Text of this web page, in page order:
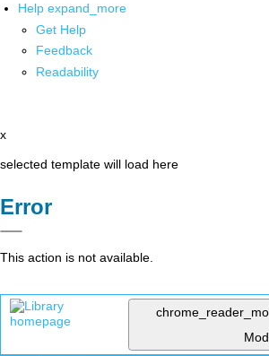
Help expand_more
Get Help
Feedback
Readability
x
selected template will load here
Error
This action is not available.